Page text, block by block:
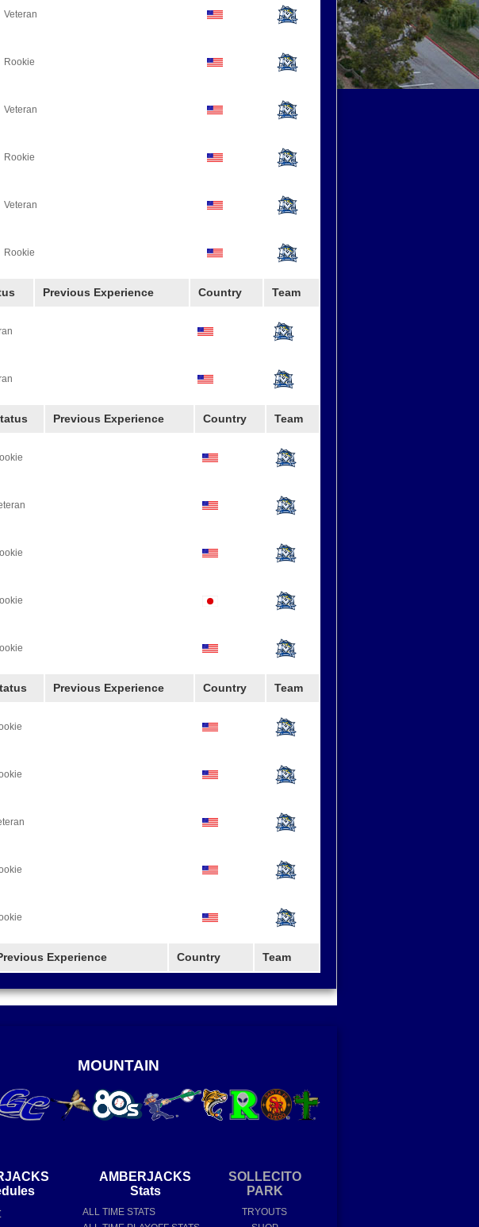
Veteran
Rookie
Veteran
Rookie
Veteran
Rookie
Previous Experience Country Team
Previous Experience Country Team
Previous Experience Country Team
Experience Country Team
MOUNTAIN
AMBERJACKS
Stats
ALL TIME STATS
SOLLECITO
PARK
TRYOUTS